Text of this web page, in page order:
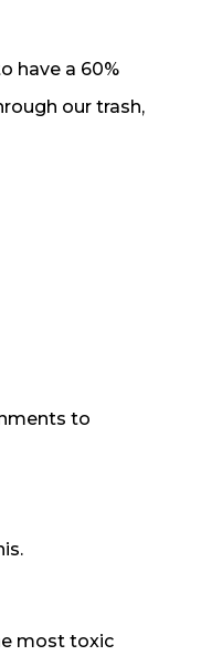
have a 60%
our trash,
to
most toxic